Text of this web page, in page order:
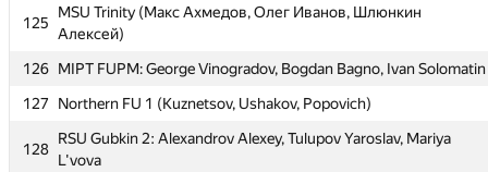
125
MSU Trinity (Макс Ахмедов, Олег Иванов, Шлюнкин
Алексей)
126 MIPT FUPM: George Vinogradov, Bogdan Bagno, Ivan Solomatin
127
Northern FU 1 (Kuznetsov, Ushakov, Popovich)
128
RSU Gubkin 2: Alexandrov Alexey, Tulupov Yaroslav, Mariya
L'vova
123
Moscow IPT The Sun (Георгий Чебанов)
124
Pedan
MSU Trinity (Макс Ахмедов, Олег Иванов, Шлюнкин
MIPT FUPM: George Vinogradov, Bogdan Bagno, Ivan Solomatin